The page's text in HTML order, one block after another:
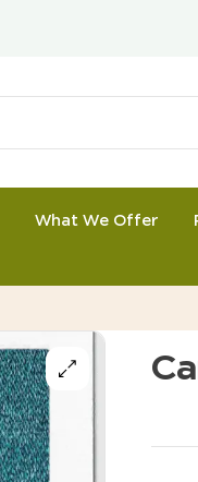
What We Offer